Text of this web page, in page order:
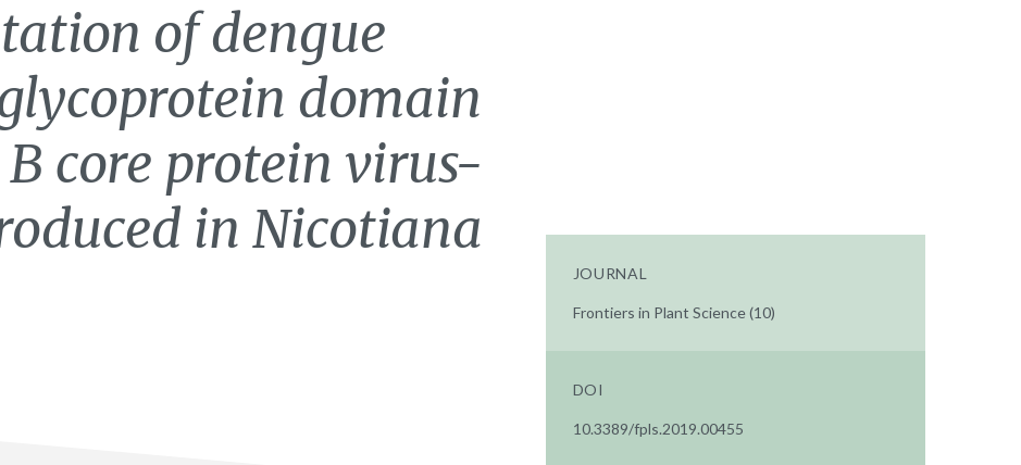
of dengue
domain
core protein virus-
in Nicotiana
JOURNAL
Frontiers in Plant Science (10)
DOI
10.3389/fpls.2019.00455